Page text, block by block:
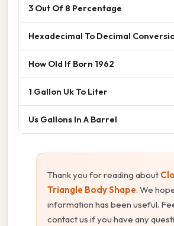
3 Out Of 8 Percentage
Hexadecimal To Decimal
How Old If Born 1962
1 Gallon Uk To Liter
Us Gallons In A Barrel
Thank you for reading about
Triangle Body Shape. We
information has been useful.
contact us if you have any